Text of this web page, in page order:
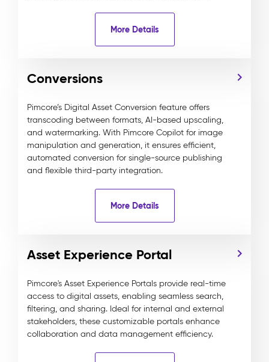
More Details
Conversions
Pimcore’s Digital Asset Conversion feature offers
transcoding between formats, AI-based upscaling,
and watermarking. With Pimcore Copilot for image
manipulation and generation, it ensures efficient,
automated conversion for single-source publishing
and flexible third-party integration.
More Details
Asset Experience Portal
Pimcore's Asset Experience Portals provide real-time
access to digital assets, enabling seamless search,
filtering, and sharing. Ideal for internal and external
stakeholders, these customizable portals enhance
collaboration and data management efficiency.